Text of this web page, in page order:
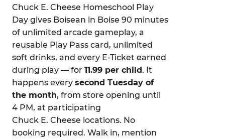
Chuck E. Cheese Homeschool Play
Day gives Boisean in Boise 90 minutes
of unlimited arcade gameplay, a
reusable Play Pass card, unlimited
soft drinks, and every E-Ticket earned
during play — for 11.99 per child. It
happens every second Tuesday of
the month, from store opening until
4 PM, at participating
Chuck E. Cheese locations. No
booking required. Walk in, mention